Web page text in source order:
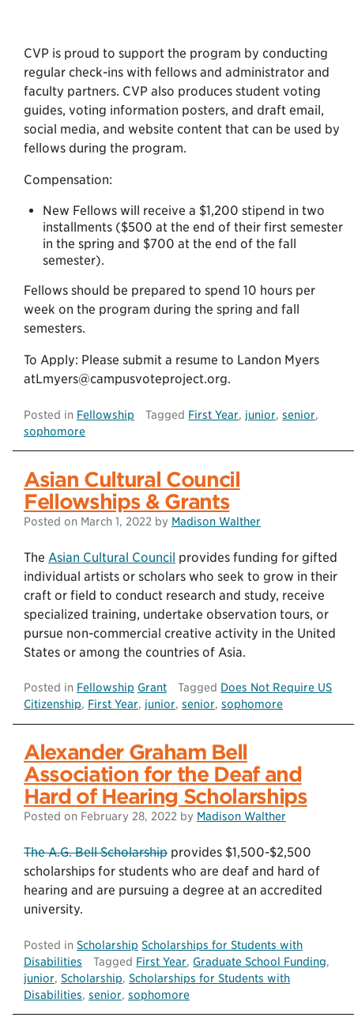
CVP is proud to support the program by conducting
regular check-ins with fellows and administrator and
faculty partners. CVP also produces student voting
guides, voting information posters, and draft email,
social media, and website content that can be used by
fellows during the program.
Compensation:
New Fellows will receive a $1,200 stipend in two
installments ($500 at the end of their first semester
in the spring and $700 at the end of the fall
semester).
Fellows should be prepared to spend 10 hours per
week on the program during the spring and fall
semesters.
To Apply: Please submit a resume to Landon Myers
atLmyers@campusvoteproject.org.
Posted in Fellowship Tagged First Year, junior,senior,
sophomore
Asian Cultural Council
Fellowships & Grants
Posted on March 1, 2022 by Madison Walther
The Asian Cultural Council provides funding for gifted
individual artists or scholars who seek to grow in their
craft or field to conduct research and study, receive
specialized training, undertake observation tours, or
pursue non-commercial creative activity in the United
States or among the countries of Asia.
Posted in Fellowship Grant Tagged Does Not Require US
Citizenship, First Year, junior, senior, sophomore
Alexander Graham Bell
Association for the Deaf and
Hard of Hearing Scholarships
Posted on February 28, 2022 by Madison Walther
The A.G. Bell Scholarship provides $1,500-$2,500
scholarships for students who are deaf and hard of
hearing and are pursuing a degree at an accredited
university.
Posted in Scholarship Scholarships for Students with
Disabilities
Tagged First Year, Graduate School Funding,
junior, Scholarship, Scholarships for Students with
Disabilities, senior, sophomore